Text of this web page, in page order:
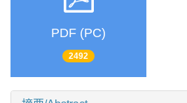
PDF (PC)
2492